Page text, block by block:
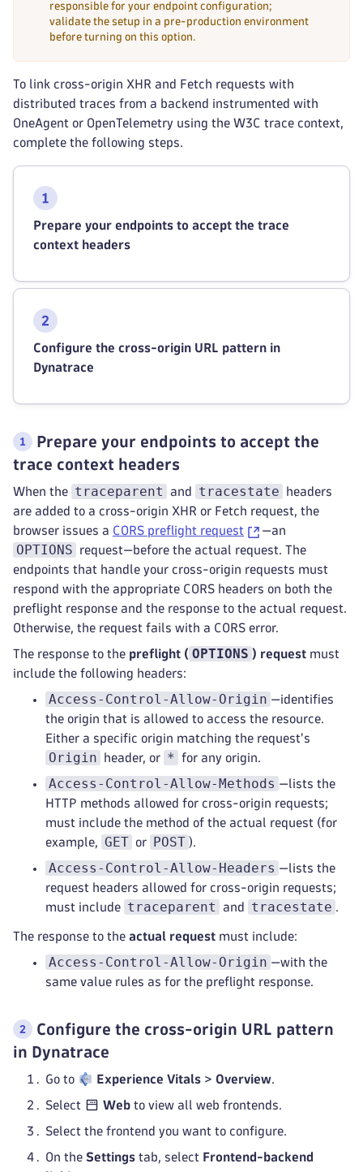
responsible for your endpoint configuration;
validate the setup in a pre-production environment
before turning on this option.
To link cross-origin XHR and Fetch requests with
distributed traces from a backend instrumented with
OneAgent or OpenTelemetry using the W3C trace context,
complete the following steps.
Prepare your endpoints to accept the trace
context headers
Configure the cross-origin URL pattern in
Dynatrace
Prepare your endpoints to accept the
trace context headers
When the traceparent and tracestate
headers
are added to a cross-origin XHR or Fetch request, the
browser issues a CORS preflight request —an
OPTIONS
request—before the actual request. The
endpoints that handle your cross-origin requests must
respond with the appropriate CORS headers on both the
preflight response and the response to the actual request.
Otherwise, the request fails with a CORS error.
The response to the preflight ( OPTIONS ) request must
include the following headers:
Access-Control-Allow-Origin —identifies
the origin that is allowed to access the resource.
Either a specific origin matching the request's
Origin header, or * for any origin.
Access-Control-Allow-Methods —lists the
HTTP methods allowed for cross-origin requests;
must include the method of the actual request (for
example,
GET or POST ).
Access-Control-Allow-Headers —lists the
request headers allowed for cross-origin requests;
must include traceparent and tracestate
The response to the actual request must include:
Access-Control-Allow-Origin —with the
same value rules as for the preflight response.
Configure the cross-origin URL pattern
in Dynatrace
Go to Experience Vitals > Overview
Select Web to view all web frontends.
Select the frontend you want to configure.
On the Settings tab, select Frontend-backend